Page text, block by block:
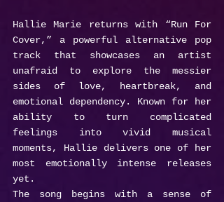
Hallie Marie returns with “Run For
Cover,” a powerful alternative pop
track that showcases an artist
unafraid to explore the messier
sides of love, heartbreak, and
emotional dependency. Known for her
ability to turn complicated
feelings into vivid musical
moments, Hallie delivers one of her
most emotionally intense releases
yet.
The song begins with a sense of